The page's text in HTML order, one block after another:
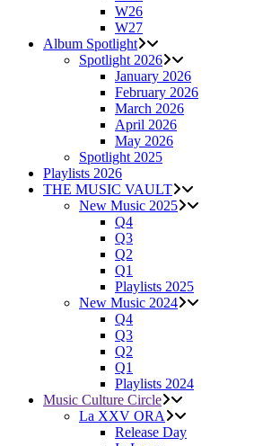
W26
W27
Album Spotlight
Spotlight 2026
January 2026
February 2026
March 2026
April 2026
May 2026
Spotlight 2025
Playlists 2026
THE MUSIC VAULT
New Music 2025
Q4
Q3
Q2
Q1
Playlists 2025
New Music 2024
Q4
Q3
Q2
Q1
Playlists 2024
Music Culture Circle
La XXV ORA
Release Day